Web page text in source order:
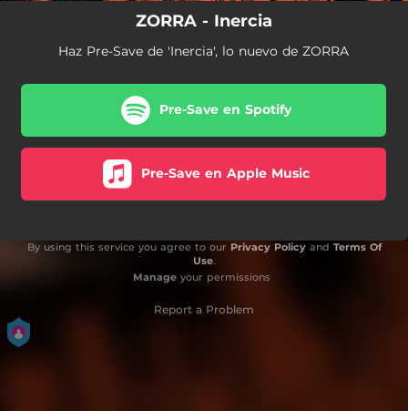
ZORRA - Inercia
Haz Pre-Save de 'Inercia', lo nuevo de ZORRA
Pre-Save en Spotify
Pre-Save en Apple Music
By using this service you agree to our Privacy Policyand Terms Of
Use.
Manageyour permissions
Report a Problem